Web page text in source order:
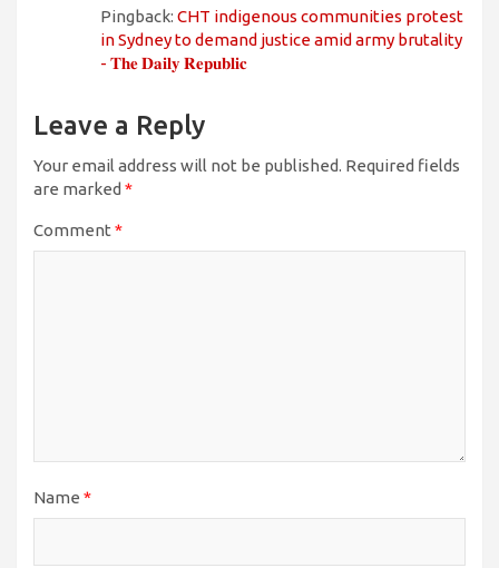
Pingback: CHT indigenous communities protest
in Sydney to demand justice amid army brutality
- 𝐓𝐡𝐞 𝐃𝐚𝐢𝐥𝐲 𝐑𝐞𝐩𝐮𝐛𝐥𝐢𝐜
Leave a Reply
Your email address will not be published. Required fields
are marked *
Comment *
Name *